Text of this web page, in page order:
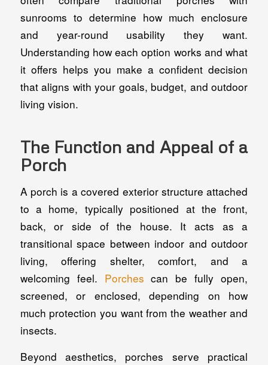
sunrooms to determine how much enclosure
and year-round usability they want.
Understanding how each option works and what
it offers helps you make a confident decision
that aligns with your goals, budget, and outdoor
living vision.
The Function and Appeal of a
Porch
A porch is a covered exterior structure attached
to a home, typically positioned at the front,
back, or side of the house. It acts as a
transitional space between indoor and outdoor
living, offering shelter, comfort, and a
welcoming feel. Porches can be fully open,
screened, or enclosed, depending on how
much protection you want from the weather and
insects.
Beyond aesthetics, porches serve practical